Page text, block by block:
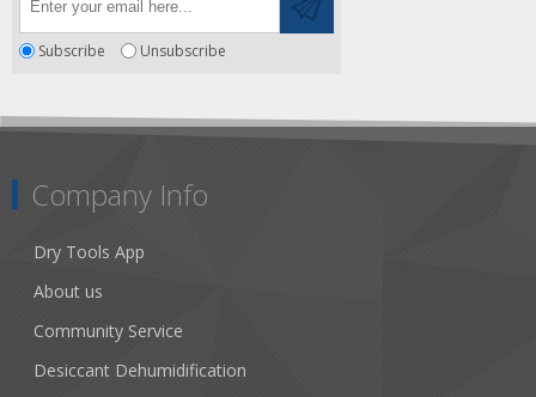
Subscribe Unsubscribe
Company Info
Dry Tools App
About us
Community Service
Desiccant Dehumidification